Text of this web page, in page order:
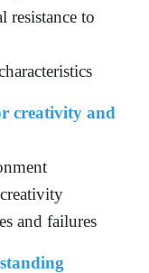
resistance to
creativity and
and failures